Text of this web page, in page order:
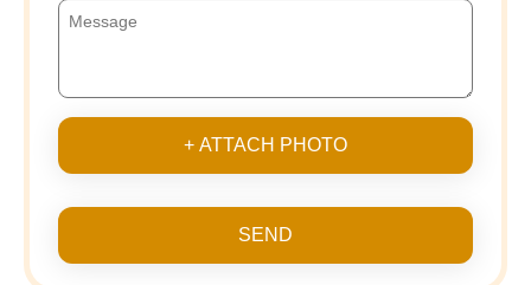
+ ATTACH PHOTO
SEND